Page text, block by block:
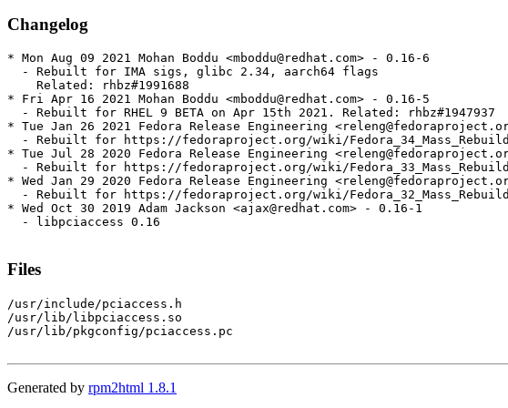
Changelog
* Mon Aug 09 2021 Mohan Boddu <mboddu@redhat.com> - 0.16-6
  - Rebuilt for IMA sigs, glibc 2.34, aarch64 flags
    Related: rhbz#1991688
* Fri Apr 16 2021 Mohan Boddu <mboddu@redhat.com> - 0.16-5
  - Rebuilt for RHEL 9 BETA on Apr 15th 2021. Related: rhbz#1947937
* Tue Jan 26 2021 Fedora Release Engineering
  - Rebuilt for https://fedoraproject.org/wiki/Fedora_34_Mass_Rebuild
* Tue Jul 28 2020 Fedora Release Engineering
  - Rebuilt for https://fedoraproject.org/wiki/Fedora_33_Mass_Rebuild
* Wed Jan 29 2020 Fedora Release Engineering
  - Rebuilt for https://fedoraproject.org/wiki/Fedora_32_Mass_Rebuild
* Wed Oct 30 2019 Adam Jackson <ajax@redhat.com> - 0.16-1
  - libpciaccess 0.16
Files
/usr/include/pciaccess.h
/usr/lib/libpciaccess.so
/usr/lib/pkgconfig/pciaccess.pc
Generated by rpm2html 1.8.1